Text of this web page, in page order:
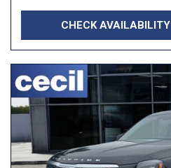
CHECK AVAILABILITY